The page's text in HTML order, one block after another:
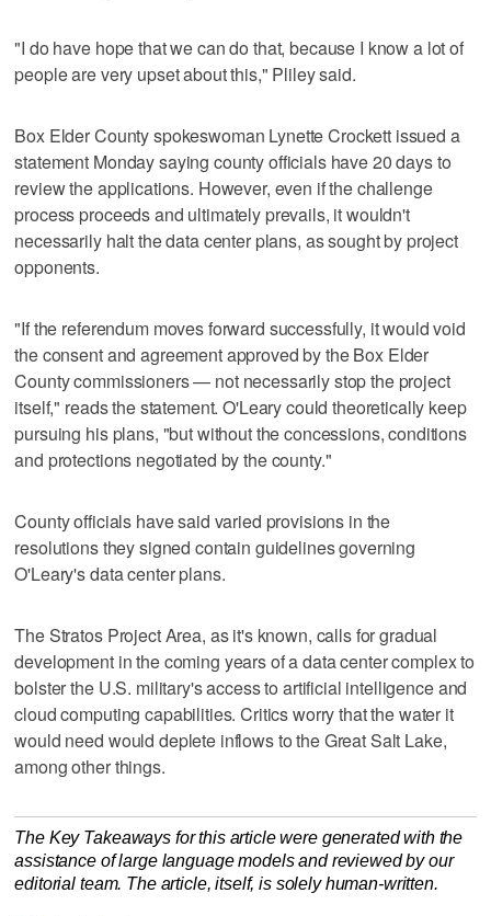
"I do have hope that we can do that, because I know a lot of
people are very upset about this," Pliley said.
Box Elder County spokeswoman Lynette Crockett issued a
statement Monday saying county officials have 20 days to
review the applications. However, even if the challenge
process proceeds and ultimately prevails, it wouldn't
necessarily halt the data center plans, as sought by project
opponents.
"If the referendum moves forward successfully, it would void
the consent and agreement approved by the Box Elder
County commissioners — not necessarily stop the project
itself," reads the statement. O'Leary could theoretically keep
pursuing his plans, "but without the concessions, conditions
and protections negotiated by the county."
County officials have said varied provisions in the
resolutions they signed contain guidelines governing
O'Leary's data center plans.
The Stratos Project Area, as it's known, calls for gradual
development in the coming years of a data center complex to
bolster the U.S. military's access to artificial intelligence and
cloud computing capabilities. Critics worry that the water it
would need would deplete inflows to the Great Salt Lake,
among other things.
The Key Takeaways for this article were generated with the
assistance of large language models and reviewed by our
editorial team. The article, itself, is solely human-written.